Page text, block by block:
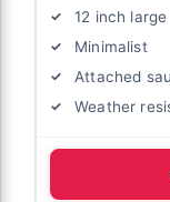
12 inch large
Minimalist
Attached
Weather